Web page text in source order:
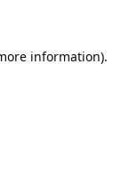
information).